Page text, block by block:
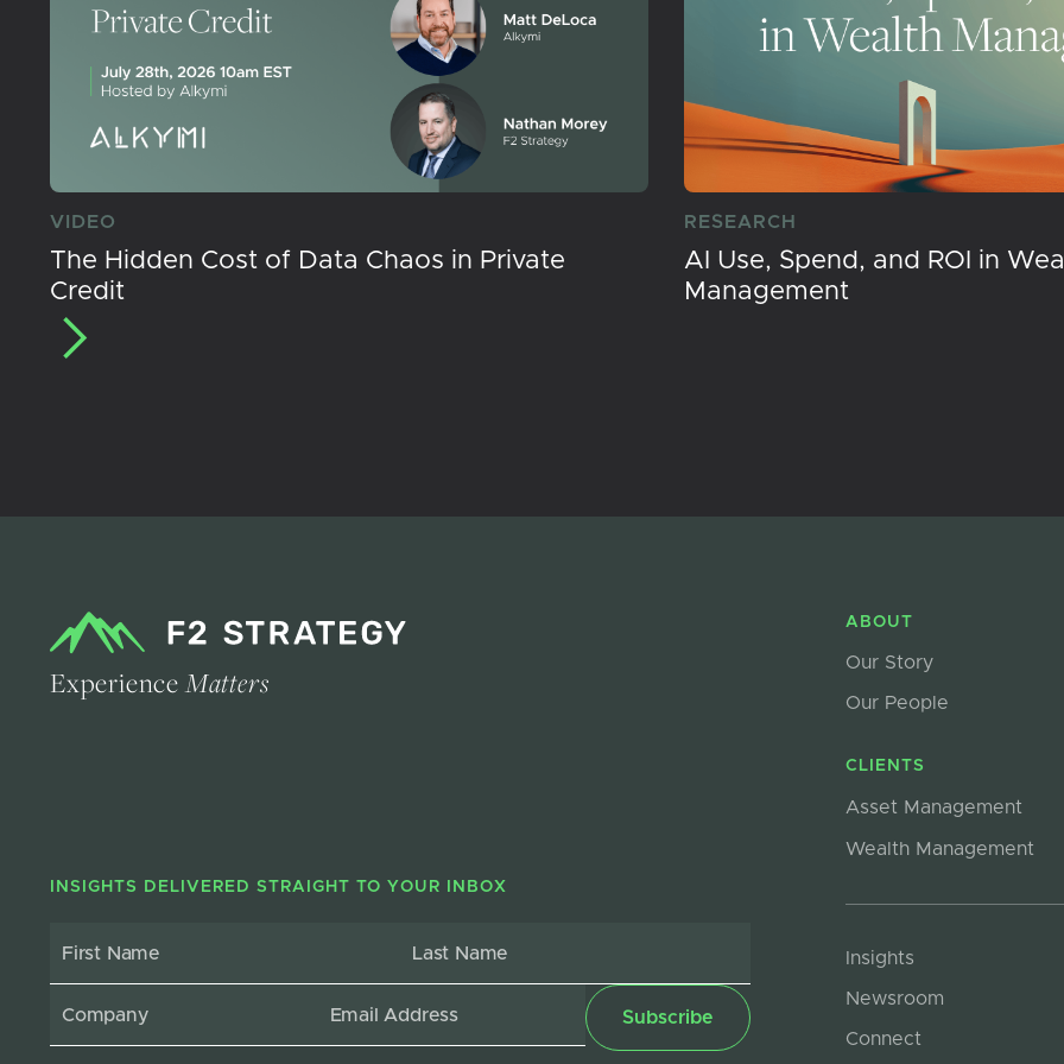
VIDEO
The Hidden Cost of Data Chaos in Private
Credit
RESEARCH
AI Use, Spend, and ROI in
Management
ExperienceMatters
INSIGHTS DELIVERED STRAIGHT TO YOUR INBOX
ABOUT
Our Story
Our People
CLIENTS
Asset Management
Wealth Management
Insights
Newsroom
Connect